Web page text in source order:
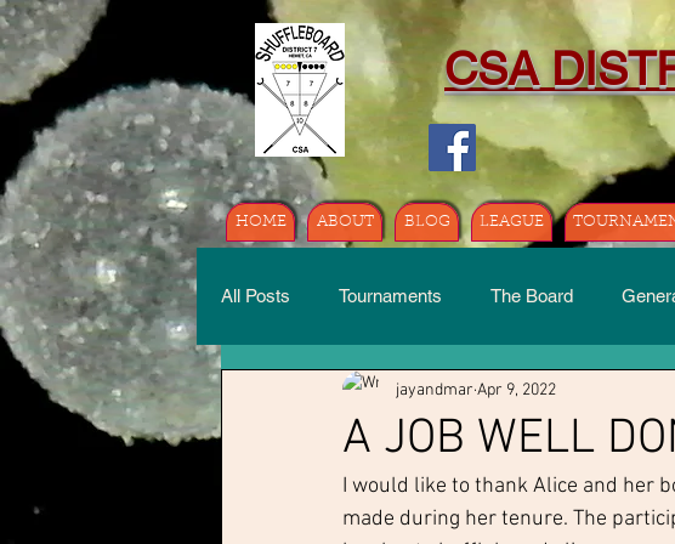
CSA
HOME ABOUT BLOG LEAGUE
All Posts Tournaments The Board
A JOB WELL
jayandmar Apr 9, 2022
I would like to thank Alice and her
made during her tenure. The